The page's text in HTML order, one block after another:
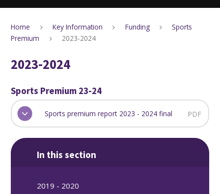
Home Key Information Funding
Sports
Premium
2023-2024
2023-2024
Sports Premium 23-24
Sports premium report 2023 - 2024 final PDF
In this section
2019 - 2020